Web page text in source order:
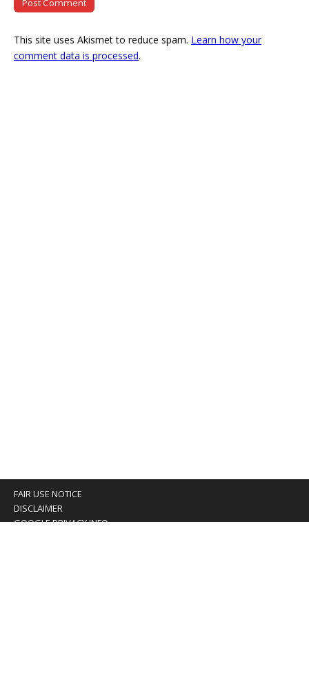
This site uses Akismet to reduce spam. Learn how your
comment data is processed.
FAIR USE NOTICE
DISCLAIMER
GOOGLE PRIVACY INFO